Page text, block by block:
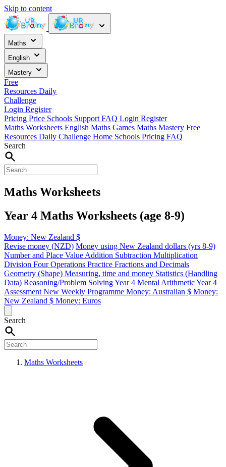
Skip to content
Maths
English
Mastery
Free
Resources Daily
Challenge
Login Register
Pricing Price Schools Support FAQ Login Register
Maths Worksheets English Maths Games Maths Mastery Free
Resources Daily Challenge Home Schools Pricing FAQ
Search
Maths Worksheets
Year 4 Maths Worksheets (age 8-9)
Money: New Zealand $
Revise money (NZD) Money using New Zealand dollars (yrs 8-9)
Number and Place Value Addition Subtraction Multiplication
Division Four Operations Practice Fractions and Decimals
Geometry (Shape) Measuring, time and money Statistics (Handling
Data) Reasoning/Problem SolvingYear 4 Mental ArithmeticYear 4
Assessment New Weekly Programme Money: Australian $ Money:
New Zealand $ Money: Euros
Search
Maths Worksheets